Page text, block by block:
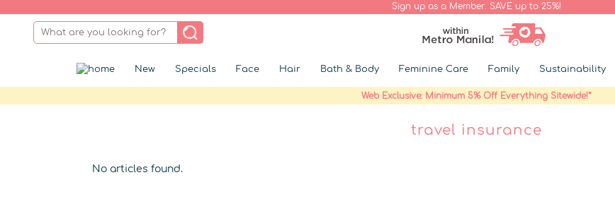
Sign up as a Member. SAVE up to 25%!
New Specials Face Hair Bath & Body Feminine Care Family Sustainability
Web Exclusive: Minimum 5% Off Everything Sitewide!*
travel insurance
No articles found.